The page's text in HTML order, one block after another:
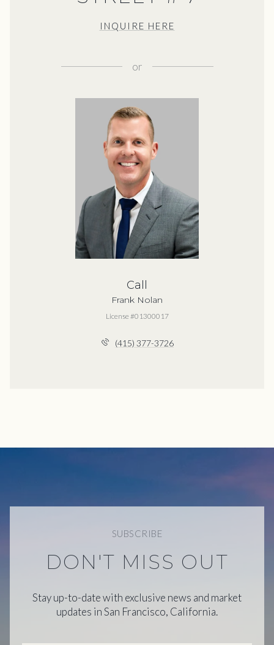
INQUIRE HERE
or
Call
Frank Nolan
License #01300017
(415) 377-3726
SUBSCRIBE
DON'T MISS OUT
Stay up-to-date with exclusive news and market
updates in San Francisco, California.